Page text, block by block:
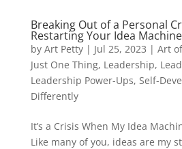
Breaking Out of a Personal
Restarting Your Idea Machine
by Art Petty| Jul 25, 2023 | Art
Just One Thing, Leadership,
Leadership Power-Ups, Self-
Differently
It’s a Crisis When My Idea
Like many of you, ideas are my